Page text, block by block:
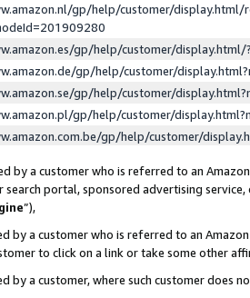
gp/help/customer/display.html/
gp/help/customer/
gp/help/customer/
gp/help/customer/
gp/help/customer/
gp/help/customer/
by a customer who is referred to an
search portal, sponsored advertising
”),
by a customer who is referred to an
to click on a link or take some other
by a customer, where such customer does